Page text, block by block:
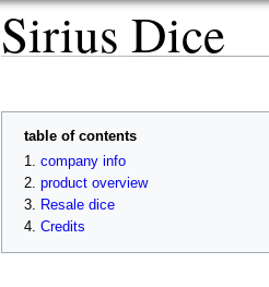
Sirius Dice
table of contents
company info
product overview
Resale dice
Credits